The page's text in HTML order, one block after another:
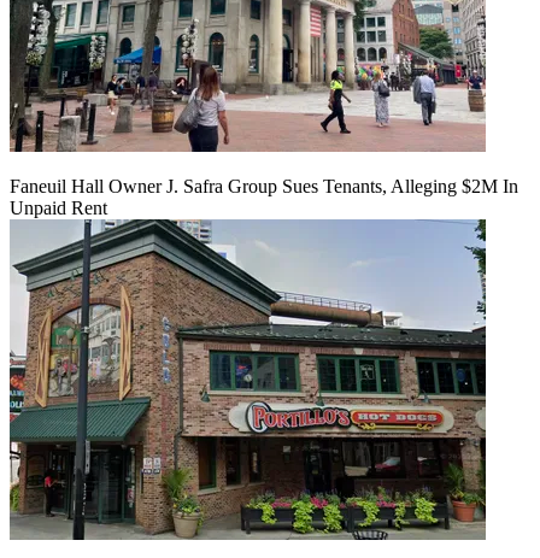
Faneuil Hall Owner J. Safra Group Sues Tenants, Alleging $2M In
Unpaid Rent